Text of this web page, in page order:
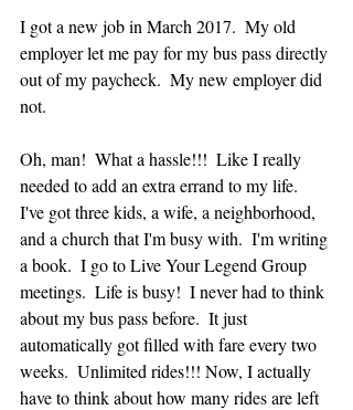
I got a new job in March 2017.  My old
employer let me pay for my bus pass directly
out of my paycheck.  My new employer did
not.
Oh, man!  What a hassle!!!  Like I really
needed to add an extra errand to my life.
I've got three kids, a wife, a neighborhood,
and a church that I'm busy with.  I'm writing
a book.  I go to Live Your Legend Group
meetings.  Life is busy!  I never had to think
about my bus pass before.  It just
automatically got filled with fare every two
weeks.  Unlimited rides!!! Now, I actually
have to think about how many rides are left